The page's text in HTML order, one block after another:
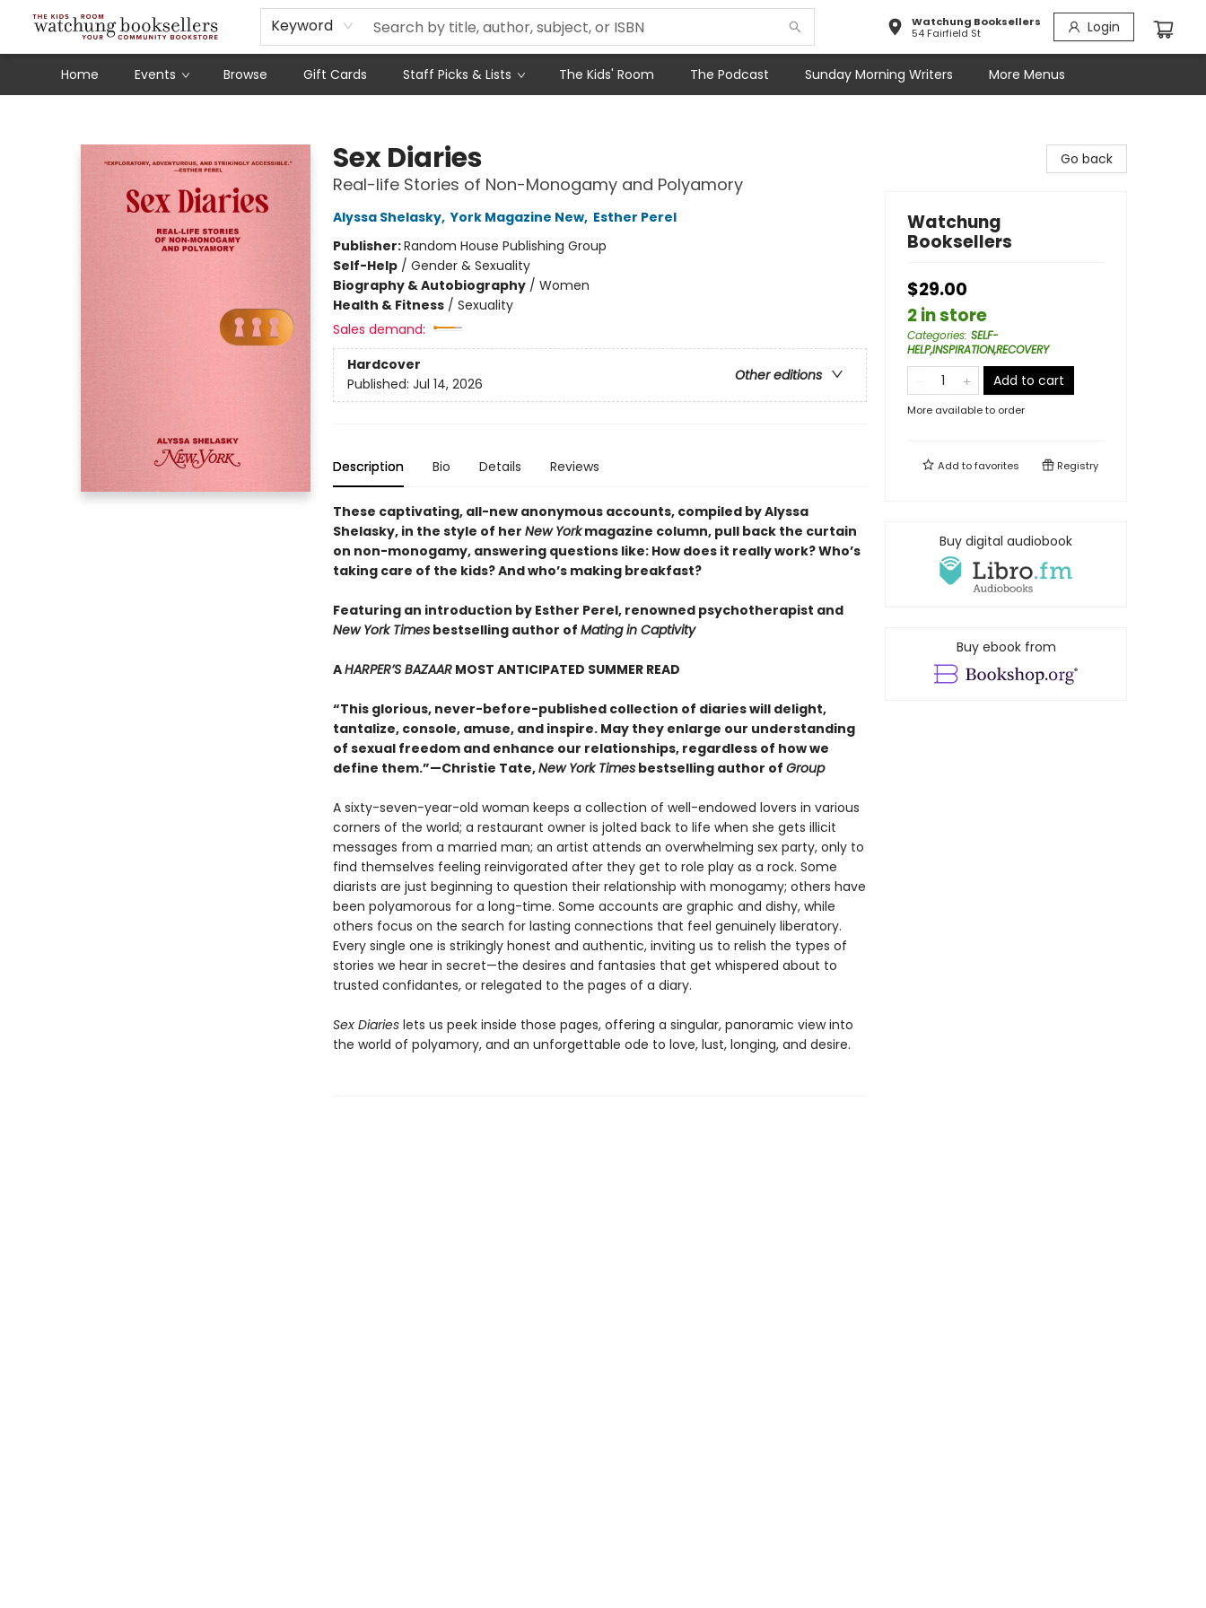
Keyword
Watchung Booksellers
54 Fairfield St
Login
Home Events Browse Gift Cards Staff Picks & Lists The Kids' Room The Podcast Sunday Morning Writers
Schools
Our Story
Audiobooks
Ebooks
Newsletter Sign-Up
More Menus
Sex Diaries
Real-life Stories of Non-Monogamy and Polyamory
Alyssa Shelasky, York Magazine New, Esther Perel
Publisher:Random House Publishing Group
Self-Help/ Gender & Sexuality
Biography & Autobiography/ Women
Health & Fitness/ Sexuality
Sales demand:
Hardcover
Other editions
Published: Jul 14, 2026
Description Bio Details Reviews
These captivating, all-new anonymous accounts, compiled by Alyssa
Shelasky, in the style of her New Yorkmagazine column, pull back the curtain
on non-monogamy, answering questions like: How does it really work? Who’s
taking care of the kids? And who’s making breakfast?
Featuring an introduction by Esther Perel, renowned psychotherapist and
New York Timesbestselling author of Mating in Captivity
AHARPER’S BAZAARMOST ANTICIPATED SUMMER READ
“This glorious, never-before-published collection of diaries will delight,
tantalize, console, amuse, and inspire. May they enlarge our understanding
of sexual freedom and enhance our relationships, regardless of how we
define them.”—Christie Tate,New York Timesbestselling author of Group
A sixty-seven-year-old woman keeps a collection of well-endowed lovers in various
corners of the world; a restaurant owner is jolted back to life when she gets illicit
messages from a married man; an artist attends an overwhelming sex party, only to
find themselves feeling reinvigorated after they get to role play as a rock. Some
diarists are just beginning to question their relationship with monogamy; others have
been polyamorous for a long-time. Some accounts are graphic and dishy, while
others focus on the search for lasting connections that feel genuinely liberatory.
Every single one is strikingly honest and authentic, inviting us to relish the types of
stories we hear in secret—the desires and fantasies that get whispered about to
trusted confidantes, or relegated to the pages of a diary.
Sex Diarieslets us peek inside those pages, offering a singular, panoramic view into
the world of polyamory, and an unforgettable ode to love, lust, longing, and desire.
Go back
Watchung
Booksellers
$29.00
2 in store
Categories: SELF-
HELP,INSPIRATION,RECOVERY
Add to cart
More available to order
Add tofavorites Registry
Buy digital audiobook
Buy ebook from